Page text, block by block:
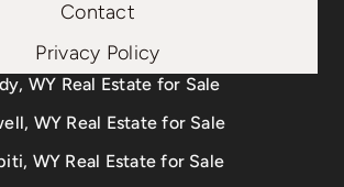
Contact
Privacy Policy
WY Real Estate for Sale
WY Real Estate for Sale
WY Real Estate for Sale